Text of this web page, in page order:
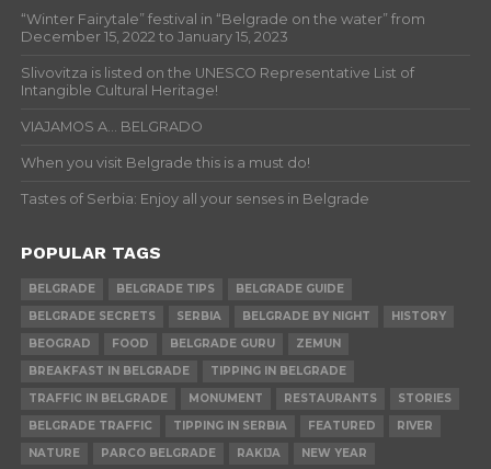
“Winter Fairytale” festival in “Belgrade on the water” from
December 15, 2022 to January 15, 2023
Slivovitza is listed on the UNESCO Representative List of
Intangible Cultural Heritage!
VIAJAMOS A… BELGRADO
When you visit Belgrade this is a must do!
Tastes of Serbia: Enjoy all your senses in Belgrade
POPULAR TAGS
BELGRADE BELGRADE TIPS
BELGRADE GUIDE
BELGRADE SECRETS
SERBIA BELGRADE BY NIGHT
HISTORY
BEOGRAD
FOOD BELGRADE GURU
ZEMUN
BREAKFAST IN BELGRADE
TIPPING IN BELGRADE
TRAFFIC IN BELGRADE
MONUMENT RESTAURANTS
STORIES
BELGRADE TRAFFIC
TIPPING IN SERBIA FEATURED
RIVER
NATURE
PARCO BELGRADE RAKIJA NEW YEAR